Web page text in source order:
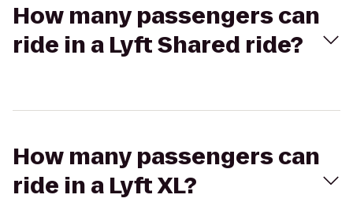
How many passengers can
ride in a Lyft Shared ride?
How many passengers can
ride in a Lyft XL?